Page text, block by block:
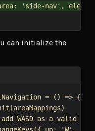
'side-nav' ,
can initialize the
= () => {
(areaMappings)
WASD as a valid